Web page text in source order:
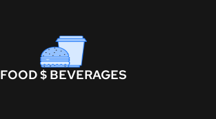
FOOD $ BEVERAGES